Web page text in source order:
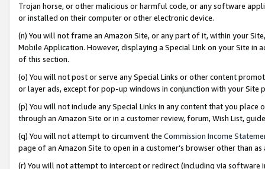
Trojan horse, or other malicious or harmful code, or any software
or installed on their computer or other electronic device.
(n) You will not frame an Amazon Site, or any part of it, within your
Mobile Application. However, displaying a Special Link on your Site
of this section.
(o) You will not post or serve any Special Links or other content
or layer ads, except for pop-up windows in conjunction with your
(p) You will not include any Special Links in any content that you
through an Amazon Site or in a customer review, forum, Wish List,
(q) You will not attempt to circumvent the Commission Income
page of an Amazon Site to open in a customer’s browser other than
(r) You will not attempt to intercept or redirect (including via software